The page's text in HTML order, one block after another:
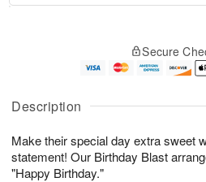
Description
Make their special day extra sweet
statement! Our Birthday Blast
"Happy Birthday."
u
7
g
g
e
t
s
Secure